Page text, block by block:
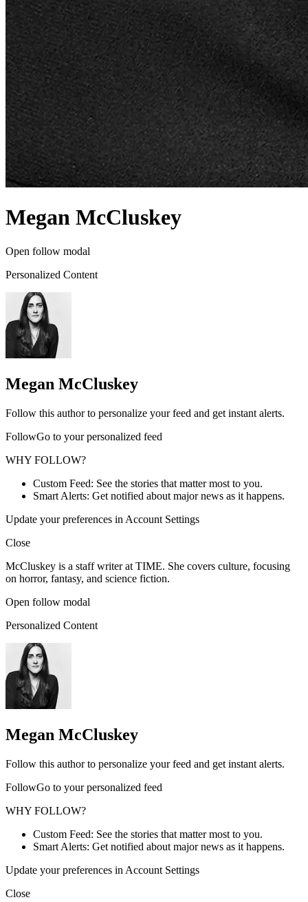
Megan McCluskey
Open follow modal
Personalized Content
Megan McCluskey
Follow this author to personalize your feed and get instant alerts.
FollowGo to your personalized feed
WHY FOLLOW?
Custom Feed: See the stories that matter most to you.
Smart Alerts: Get notified about major news as it happens.
Update your preferences in Account Settings
Close
McCluskey is a staff writer at TIME. She covers culture, focusing
on horror, fantasy, and science fiction.
Open follow modal
Personalized Content
Megan McCluskey
Follow this author to personalize your feed and get instant alerts.
FollowGo to your personalized feed
WHY FOLLOW?
Custom Feed: See the stories that matter most to you.
Smart Alerts: Get notified about major news as it happens.
Update your preferences in Account Settings
Close